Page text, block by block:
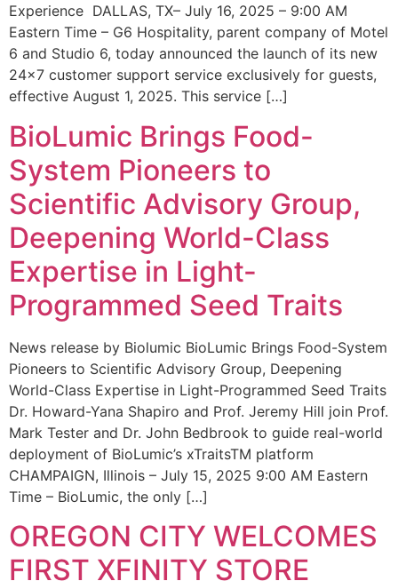
Experience DALLAS, TX– July 16, 2025 – 9:00 AM
Eastern Time – G6 Hospitality, parent company of Motel
6 and Studio 6, today announced the launch of its new
24×7 customer support service exclusively for guests,
effective August 1, 2025. This service […]
BioLumic Brings Food-
System Pioneers to
Scientific Advisory Group,
Deepening World-Class
Expertise in Light-
Programmed Seed Traits
News release by Biolumic BioLumic Brings Food-System
Pioneers to Scientific Advisory Group, Deepening
World-Class Expertise in Light-Programmed Seed Traits
Dr. Howard-Yana Shapiro and Prof. Jeremy Hill join Prof.
Mark Tester and Dr. John Bedbrook to guide real-world
deployment of BioLumic’s xTraitsTM platform
CHAMPAIGN, Illinois – July 15, 2025 9:00 AM Eastern
Time – BioLumic, the only […]
OREGON CITY WELCOMES
FIRST XFINITY STORE